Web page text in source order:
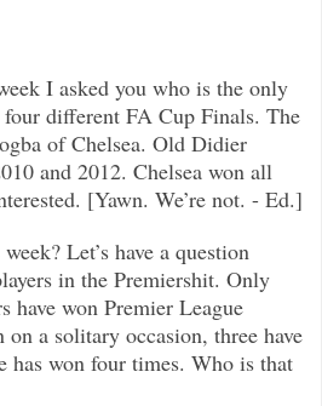
I asked you who is the only
four different FA Cup Finals. The
of Chelsea. Old Didier
and 2012. Chelsea won all
[Yawn. We’re not. - Ed.]
Let’s have a question
in the Premiershit. Only
have won Premier League
on a solitary occasion, three have
has won four times. Who is that